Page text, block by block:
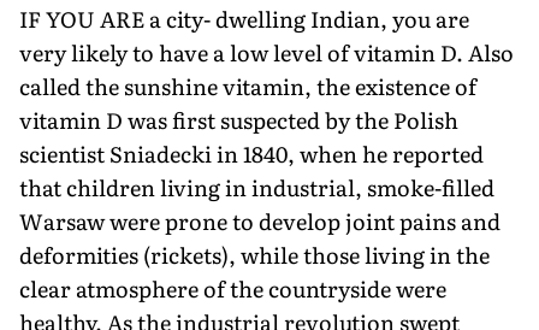
IF YOU ARE a city- dwelling Indian, you are
very likely to have a low level of vitamin D. Also
called the sunshine vitamin, the existence of
vitamin D was first suspected by the Polish
scientist Sniadecki in 1840, when he reported
that children living in industrial, smoke-filled
Warsaw were prone to develop joint pains and
deformities (rickets), while those living in the
clear atmosphere of the countryside were
healthy. As the industrial revolution swept